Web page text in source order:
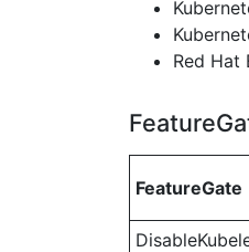
Red Hat
FeatureGate